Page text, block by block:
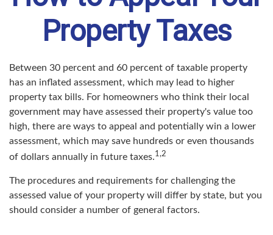
Property Taxes
Between 30 percent and 60 percent of taxable property
has an inflated assessment, which may lead to higher
property tax bills. For homeowners who think their local
government may have assessed their property's value too
high, there are ways to appeal and potentially win a lower
assessment, which may save hundreds or even thousands
of dollars annually in future taxes.1,2
The procedures and requirements for challenging the
assessed value of your property will differ by state, but you
should consider a number of general factors.